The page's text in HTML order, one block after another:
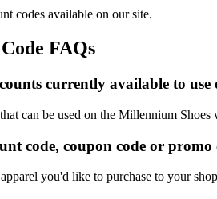
codes available on our site.
FAQs
currently available to
can be used on the Millennium Shoes
code, coupon code or promo
you'd like to purchase to your